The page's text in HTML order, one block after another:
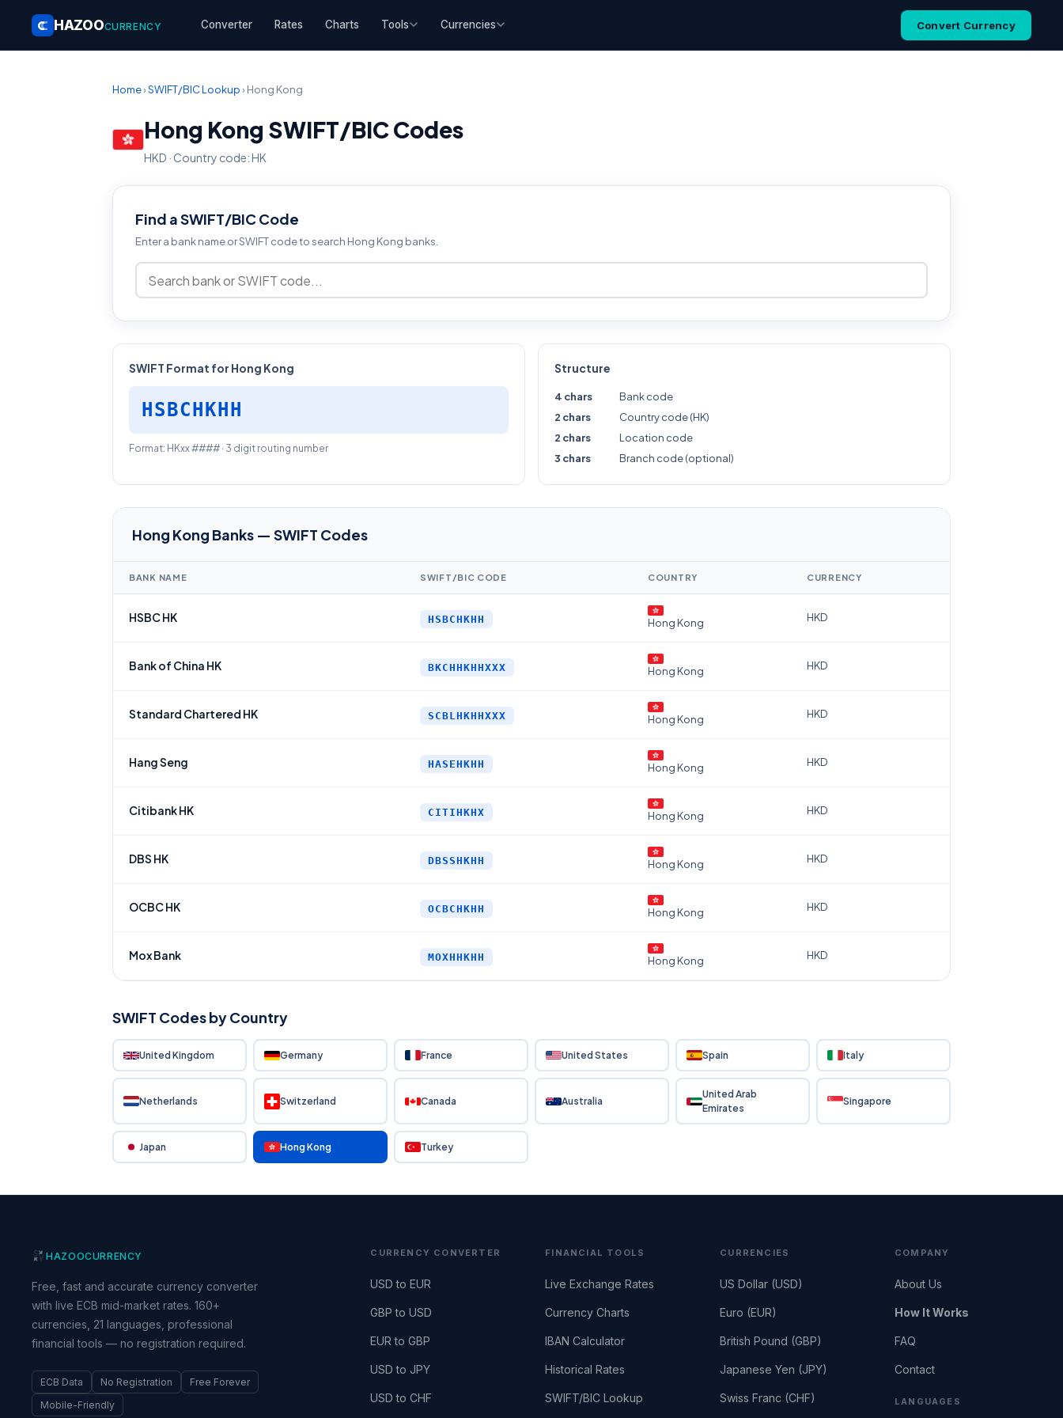
HAZOOCURRENCY Converter Rates Charts Tools Currencies Convert Currency
Home›SWIFT/BIC Lookup› Hong Kong
Hong Kong SWIFT/BIC Codes
HKD · Country code: HK
Find a SWIFT/BIC Code
Enter a bank name or SWIFT code to search Hong Kong banks.
SWIFT Format for Hong Kong
HSBCHKHH
Format: HKxx #### · 3 digit routing number
Structure
4 chars
Bank code
2 chars
Country code (HK)
2 chars
Location code
3 chars
Branch code (optional)
Hong Kong Banks — SWIFT Codes
BANK NAME SWIFT/BIC CODE COUNTRY CURRENCY
HSBC HK HSBCHKHH Hong Kong HKD
Bank of China HK BKCHHKHHXXX Hong Kong HKD
Standard Chartered HK SCBLHKHHXXX Hong Kong HKD
Hang Seng HASEHKHH Hong Kong HKD
Citibank HK CITIHKHX Hong Kong HKD
DBS HK DBSSHKHH Hong Kong HKD
OCBC HK OCBCHKHH Hong Kong HKD
Mox Bank MOXHHKHH Hong Kong HKD
SWIFT Codes by Country
United Kingdom Germany France United States Spain Italy
Netherlands Switzerland Canada Australia
United Arab
Emirates
Singapore
Japan Hong Kong Turkey
HAZOOCURRENCY
Free, fast and accurate currency converter
with live ECB mid-market rates. 160+
currencies, 21 languages, professional
financial tools — no registration required.
ECB Data No Registration
Free Forever
Mobile-Friendly
CURRENCY CONVERTER
USD to EUR
GBP to USD
EUR to GBP
USD to JPY
USD to CHF
FINANCIAL TOOLS
Live Exchange Rates
Currency Charts
IBAN Calculator
Historical Rates
SWIFT/BIC Lookup
CURRENCIES
US Dollar (USD)
Euro (EUR)
British Pound (GBP)
Japanese Yen (JPY)
Swiss Franc (CHF)
COMPANY
About Us
How It Works
FAQ
Contact
LANGUAGES